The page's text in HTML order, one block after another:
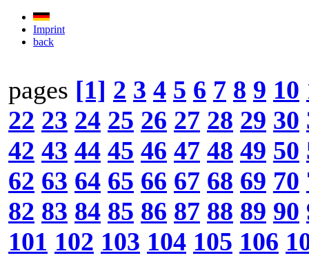
Imprint
back
pages [1] 2 3 4 5 6 7 8 9 10
22 23 24 25 26 27 28 29 30
42 43 44 45 46 47 48 49 50
62 63 64 65 66 67 68 69 70
82 83 84 85 86 87 88 89 90
101 102 103 104 105 106